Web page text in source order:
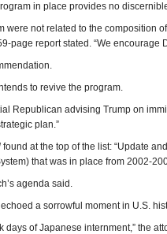
in place provides no
not related to the composition
page report stated. “We encourage
to revive the program.
Republican advising Trump on
plan.”
found at the top of the list: “Update
that was in place from 2002-
agenda said.
a sorrowful moment in U.S.
of Japanese internment,” the